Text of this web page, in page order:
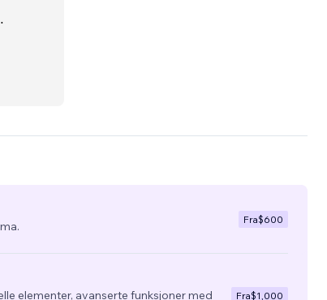
Fra$600
elementer, avanserte funksjoner med
Fra$1,000